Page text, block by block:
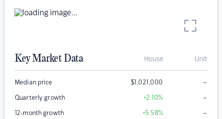
Key Market Data House Unit
Median price $1,021,000 –
Quarterly growth +2.10% –
12-month growth +5.58% –